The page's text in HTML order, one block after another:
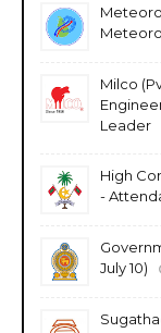
Milco
Leader
High
-
July 10)